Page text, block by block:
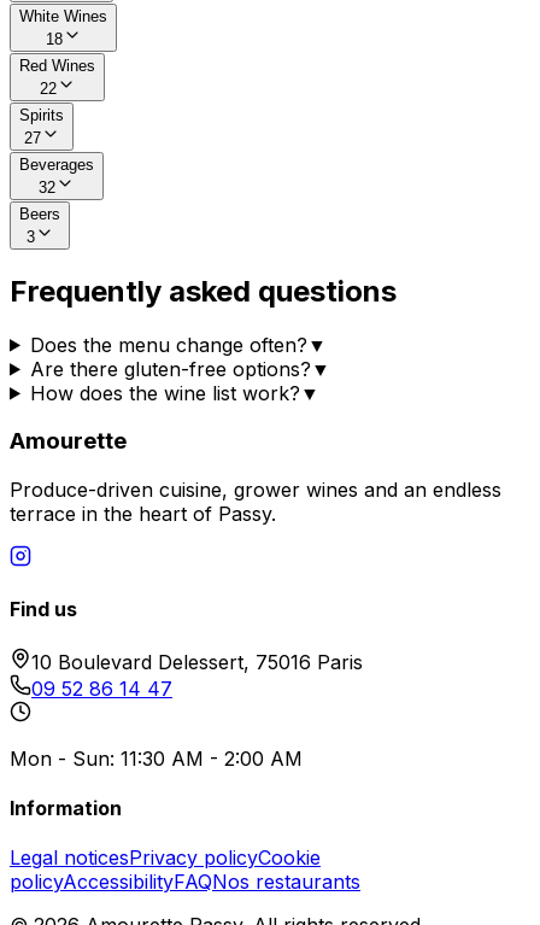
White Wines
18
Red Wines
22
Spirits
27
Beverages
32
Beers
3
Frequently asked questions
Does the menu change often? ▼
Are there gluten-free options? ▼
How does the wine list work? ▼
Amourette
Produce-driven cuisine, grower wines and an endless
terrace in the heart of Passy.
Find us
10 Boulevard Delessert, 75016 Paris
09 52 86 14 47
Mon - Sun: 11:30 AM - 2:00 AM
Information
Legal noticesPrivacy policyCookie
policyAccessibilityFAQNos restaurants